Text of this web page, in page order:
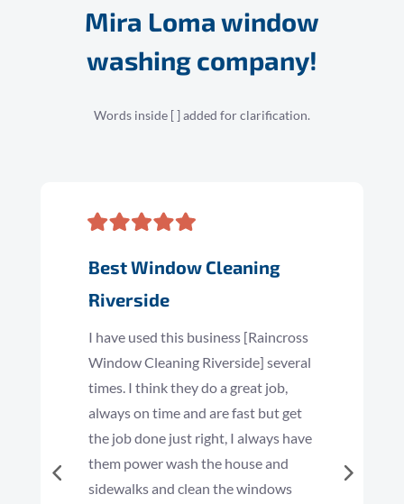
Mira Loma window
washing company!
Words inside [ ] added for clarification.
Best Window Cleaning
Riverside
I have used this business [Raincross
Window Cleaning Riverside] several
times. I think they do a great job,
always on time and are fast but get
the job done just right, I always have
them power wash the house and
sidewalks and clean the windows